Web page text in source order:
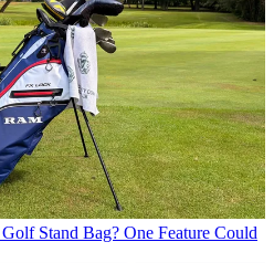
Stand Bag? One Feature Could